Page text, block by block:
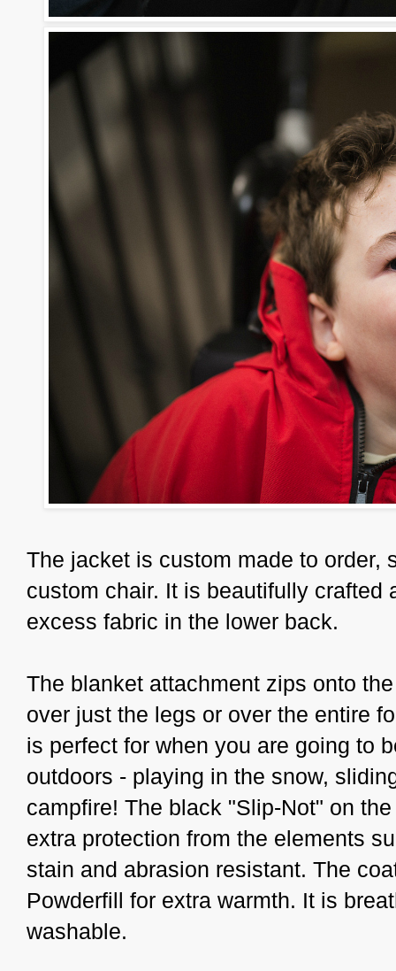
The jacket is custom made to order,
custom chair. It is beautifully crafted
excess fabric in the lower back.
The blanket attachment zips onto
over just the legs or over the entire
is perfect for when you are going to
outdoors - playing in the snow,
campfire! The black "Slip-Not" on
extra protection from the elements
stain and abrasion resistant. The
Powderfill for extra warmth. It is
washable.